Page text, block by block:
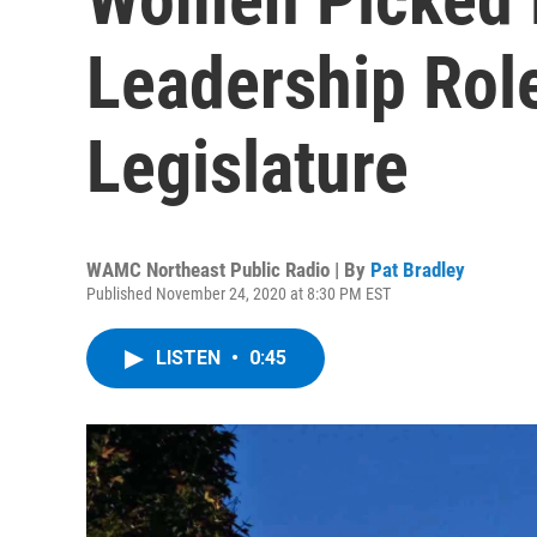
Leadership
Legislature
WAMC Northeast Public Radio | By Pat Bradley
Published November 24, 2020 at 8:30 PM EST
LISTEN • 0:45